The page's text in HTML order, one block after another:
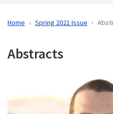
Home Spring 2021 Issue
Abstracts